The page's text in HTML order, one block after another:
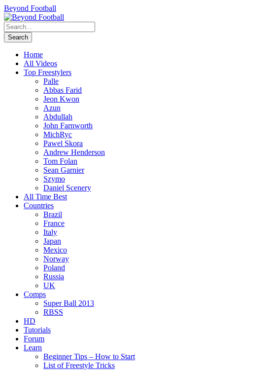
Beyond Football
Home
All Videos
Top Freestylers
Palle
Abbas Farid
Jeon Kwon
Azun
Abdullah
John Farnworth
MichRyc
Pawel Skora
Andrew Henderson
Tom Folan
Sean Garnier
Szymo
Daniel Scenery
All Time Best
Countries
Brazil
France
Italy
Japan
Mexico
Norway
Poland
Russia
UK
Comps
Super Ball 2013
RBSS
HD
Tutorials
Forum
Learn
Beginner Tips – How to Start
List of Freestyle Tricks